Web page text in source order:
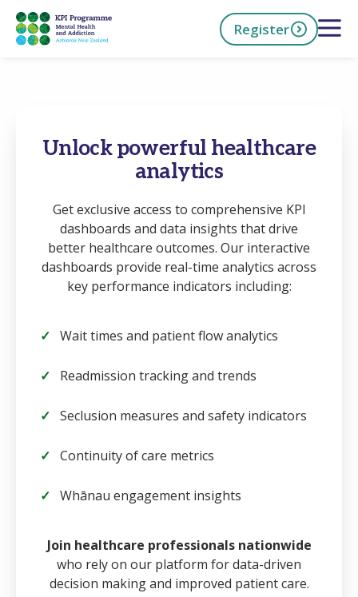
Skip
main
Register Open
Unlock powerful healthcare
analytics
Get exclusive access to comprehensive KPI
dashboards and data insights that drive
better healthcare outcomes. Our interactive
dashboards provide real-time analytics across
key performance indicators including:
Wait times and patient flow analytics
Readmission tracking and trends
Seclusion measures and safety indicators
Continuity of care metrics
Whānau engagement insights
Join healthcare professionals nationwide
who rely on our platform for data-driven
decision making and improved patient care.
Email